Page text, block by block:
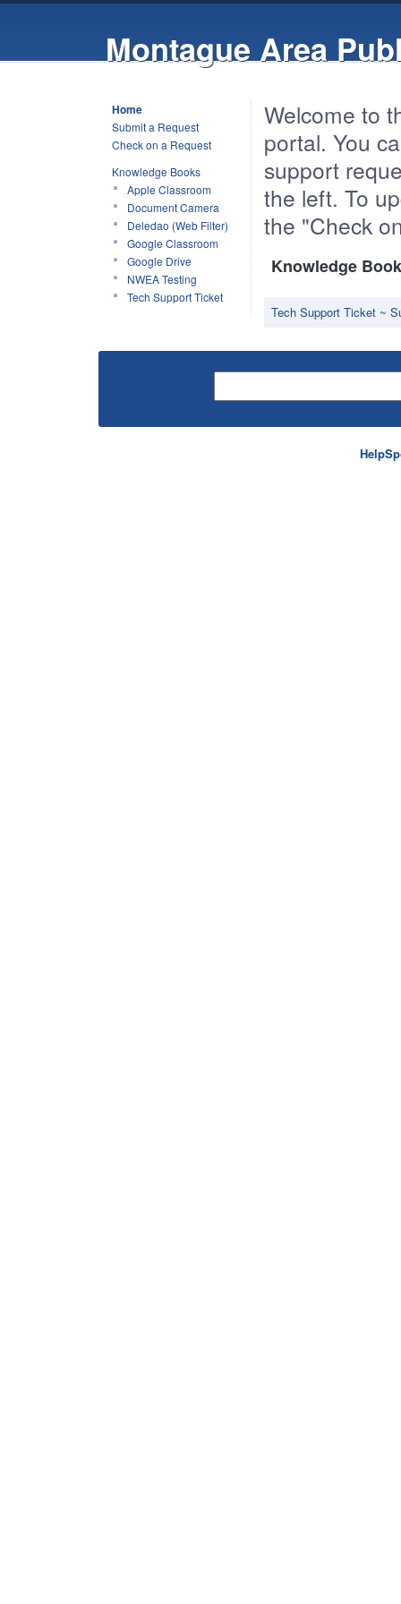
Montague Area
Home
Submit a Request
Check on a Request
Knowledge Books
Apple Classroom
Document Camera
Deledao (Web Filter)
Google Classroom
Google Drive
NWEA Testing
Tech Support Ticket
Welcome to
portal. You
support
the left. To
the "Check
Knowledge
Tech Support Ticket ~